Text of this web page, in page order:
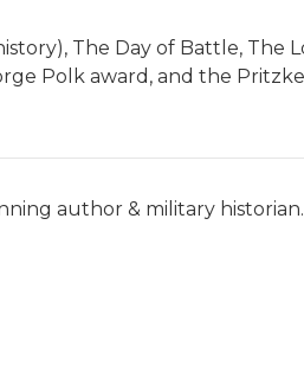
The Day of Battle, The
Polk award, and the
author & military historian.